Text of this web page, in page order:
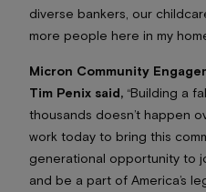
diverse bankers, our
more people here in my
Micron Community
Tim Penix said, “Building a
thousands doesn’t happen
work today to bring this
generational opportunity to
and be a part of America’s